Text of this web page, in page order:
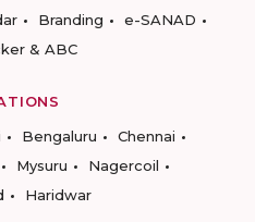
Branding
e-SANAD
& ABC
Bengaluru
Chennai
Mysuru
Nagercoil
Haridwar